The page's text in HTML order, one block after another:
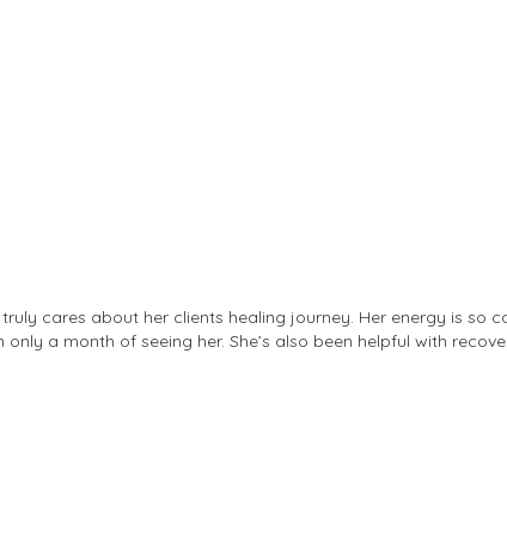
cares about her clients healing journey. Her energy is so
a month of seeing her. She’s also been helpful with